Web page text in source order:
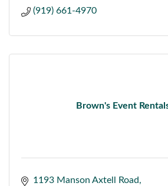
(919) 661-4970
Brown's Event
1193 Manson Axtell Road